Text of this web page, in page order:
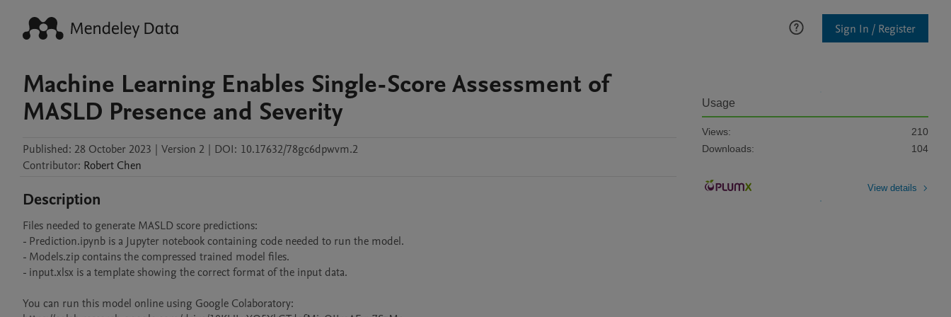
Sign In / Register
Machine Learning Enables Single-Score Assessment of
MASLD Presence and Severity
Published: 28 October 2023 | Version 2 | DOI: 10.17632/78gc6dpwvm.2
Contributor: Robert Chen
Description
Files needed to generate MASLD score predictions:
- Prediction.ipynb is a Jupyter notebook containing code needed to run the model.
- Models.zip contains the compressed trained model files.
- input.xlsx is a template showing the correct format of the input data.
You can run this model online using Google Colaboratory:
Usage
Views:
210
Downloads:
104
View details